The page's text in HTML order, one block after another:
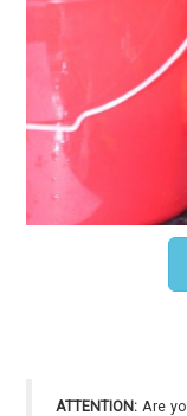
ATTENTION: Are